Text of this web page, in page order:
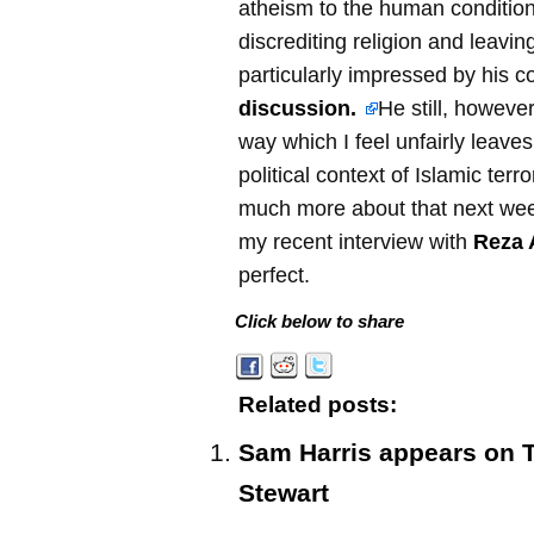
atheism to the human
discrediting religion and
particularly impressed by his
discussion.
He still,
way which I feel unfairly
political context of Islamic
much more about that next
my recent interview with Reza
perfect.
Click below to share
Related posts:
Sam Harris appears on
Stewart